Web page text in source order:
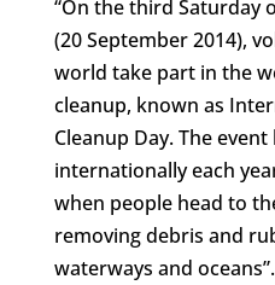
“On the third Saturday
(20 September 2014),
world take part in the
cleanup, known as
Cleanup Day. The
internationally each
when people head to
removing debris and
waterways and oceans”.